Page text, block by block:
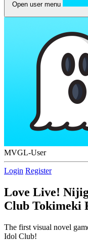
Open user menu
MVGL-User
Login Register
Love Live!
Club Tokimeki
The first visual novel
Idol Club!